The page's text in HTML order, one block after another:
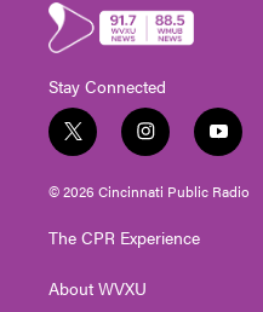
Stay Connected
t
w
i
t
e
i
n
s
t
g
a
y
o
u
t
© 2026 Cincinnati Public Radio
The CPR Experience
About WVXU